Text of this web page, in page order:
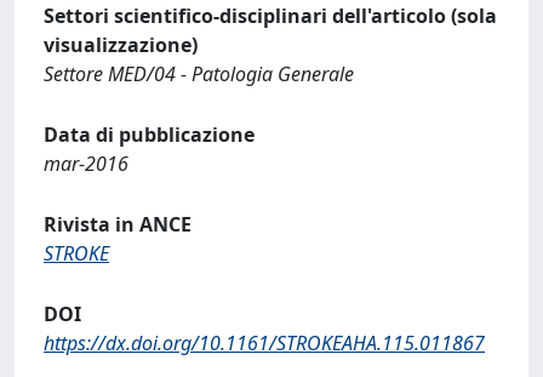
Settori scientifico-disciplinari dell'articolo (sola
visualizzazione)
Settore MED/04 - Patologia Generale
Data di pubblicazione
mar-2016
Rivista in ANCE
STROKE
DOI
https://dx.doi.org/10.1161/STROKEAHA.115.011867